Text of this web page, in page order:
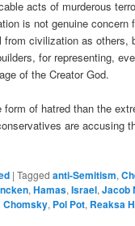
acts of murderous
is not genuine concern
from civilization as others,
for representing,
of the Creator God.
of hatred than the
are accusing
|Tagged anti-Semitism,
,Hamas,Israel,Jacob
Chomsky, Pol Pot, Reaksa